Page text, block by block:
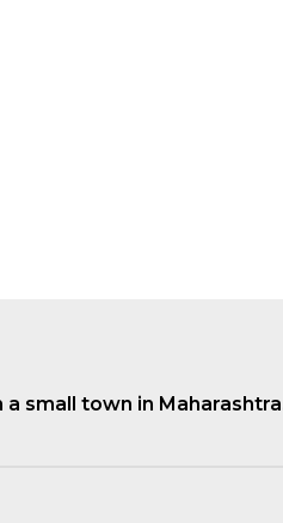
a small town in